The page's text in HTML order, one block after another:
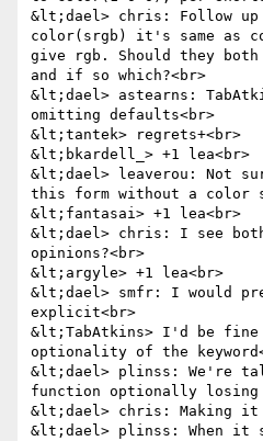
&lt;dael> chris: Follow
color(srgb) it's same
give rgb. Should they both
and if so which?<br>
&lt;dael> astearns:
omitting defaults<br>
&lt;tantek> regrets+<br>
&lt;bkardell_> +1 lea<br>
&lt;dael> leaverou: Not
this form without a color
&lt;fantasai> +1 lea<br>
&lt;dael> chris: I see both
opinions?<br>
&lt;argyle> +1 lea<br>
&lt;dael> smfr: I would
explicit<br>
&lt;TabAtkins> I'd be fine
optionality of the
&lt;dael> plinss: We're
function optionally losing
&lt;dael> chris: Making it
&lt;dael> plinss: When it